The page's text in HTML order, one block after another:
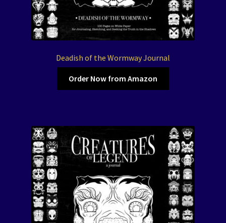
Deadish of the Wormway Journal
Order Now from Amazon